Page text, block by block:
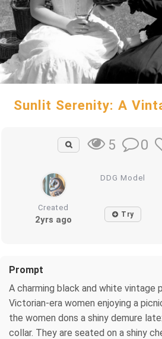
Sunlit Serenity: A
5 0
DDG Model
Created
2yrs ago Try
Prompt
A charming black and white vintage
Victorian-era women enjoying a
the women dons a shiny demure
collar. They are seated on a shiny